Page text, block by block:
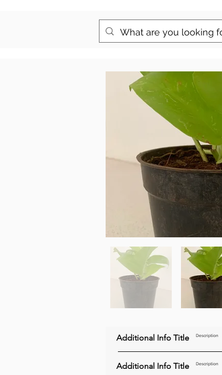
Additional Info Title Description
Additional Info Title Description